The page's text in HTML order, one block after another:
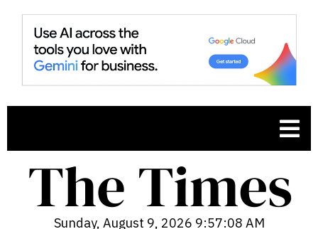
Sunday, August 9, 2026 9:57:09 AM